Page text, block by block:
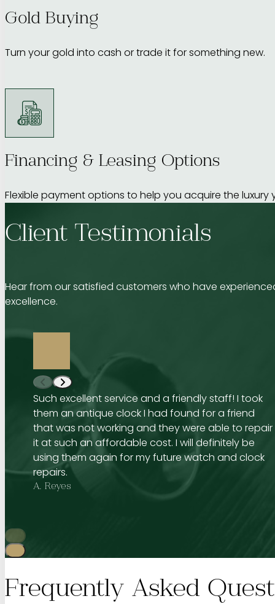
Gold Buying
Turn your gold into cash or trade it for something new.
Financing & Leasing Options
Flexible payment options to help you acquire the luxury
Client Testimonials
Hear from our satisfied customers who have
excellence.
Such excellent service and a friendly staff! I took
them an antique clock I had found for a friend
that was not working and they were able to repair
it at such an affordable cost. I will definitely be
using them again for my future watch and clock
repairs.
A. Reyes
Frequently Asked